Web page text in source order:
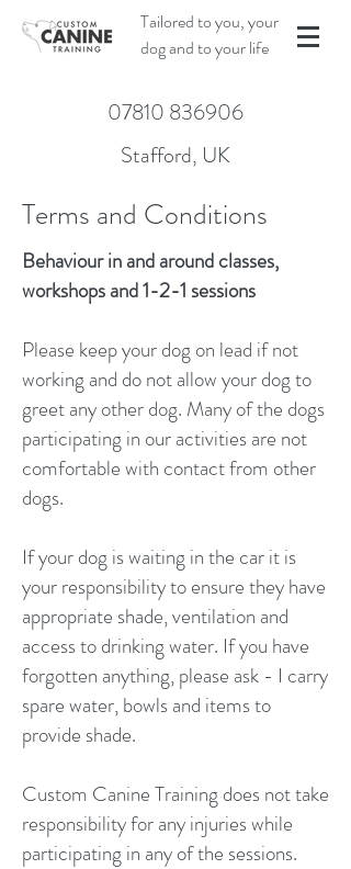
Tailored to you, your
dog and to your life
07810 836906
Stafford, UK
Terms and Conditions
Behaviour in and around classes,
workshops and 1-2-1 sessions
Please keep your dog on lead if not
working and do not allow your dog to
greet any other dog. Many of the dogs
participating in our activities are not
comfortable with contact from other
dogs.
If your dog is waiting in the car it is
your responsibility to ensure they have
appropriate shade, ventilation and
access to drinking water. If you have
forgotten anything, please ask - I carry
spare water, bowls and items to
provide shade.
Custom Canine Training does not take
responsibility for any injuries while
participating in any of the sessions.